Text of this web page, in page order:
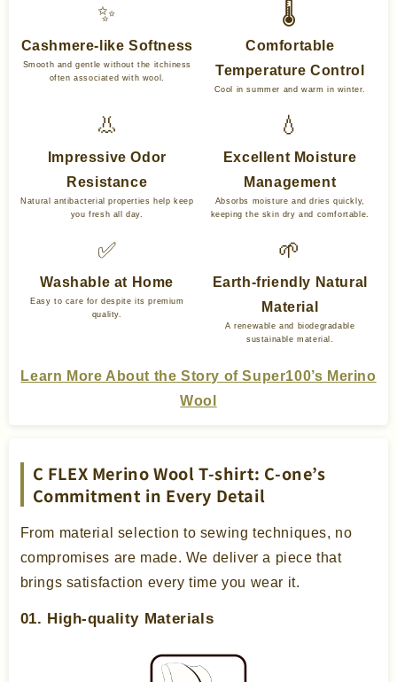
✨
Cashmere-like Softness
Smooth and gentle without the itchiness
often associated with wool.
🌡️
Comfortable
Temperature Control
Cool in summer and warm in winter.
👃
Impressive Odor
Resistance
Natural antibacterial properties help keep
you fresh all day.
💧
Excellent Moisture
Management
Absorbs moisture and dries quickly,
keeping the skin dry and comfortable.
✅
Washable at Home
Easy to care for despite its premium
quality.
🌱
Earth-friendly Natural
Material
A renewable and biodegradable
sustainable material.
Learn More About the Story of Super100’s Merino
Wool
C FLEX Merino Wool T-shirt: C-one’s
Commitment in Every Detail
From material selection to sewing techniques, no
compromises are made. We deliver a piece that
brings satisfaction every time you wear it.
01. High-quality Materials